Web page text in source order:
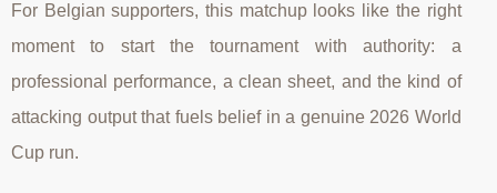
For Belgian supporters, this matchup looks like the right
moment to start the tournament with authority: a
professional performance, a clean sheet, and the kind of
attacking output that fuels belief in a genuine 2026 World
Cup run.